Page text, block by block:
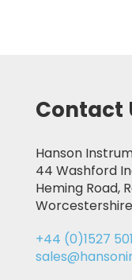
Contact
Hanson
44 Washford
Heming Road,
+44 (0)1527